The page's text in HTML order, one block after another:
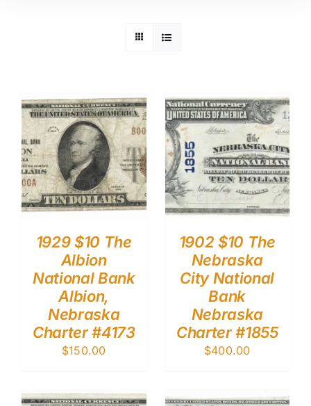
1929 $10 The
Albion
National Bank
Albion,
Nebraska
Charter #4173
$150.00
1902 $10 The
Nebraska
City National
Bank
Nebraska
Charter #1855
$400.00